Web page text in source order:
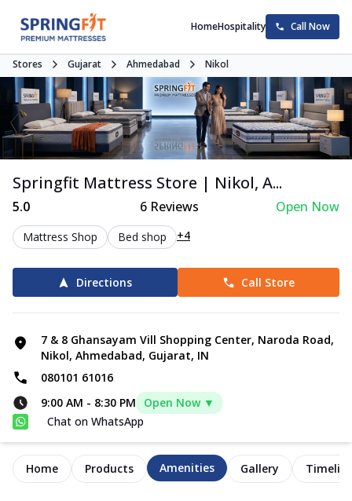
HomeHospitality Call Now
Stores Gujarat Ahmedabad Nikol
Springfit Mattress Store | Nikol, A...
5.0 6Reviews Open Now
Mattress Shop Bed shop +4
Directions Call Store
7 & 8 Ghansayam Vill Shopping Center, Naroda Road,
Nikol, Ahmedabad, Gujarat, IN
080101 61016
9:00 AM - 8:30 PM
Open Now ▼
Chat on WhatsApp
Home Products Amenities Gallery